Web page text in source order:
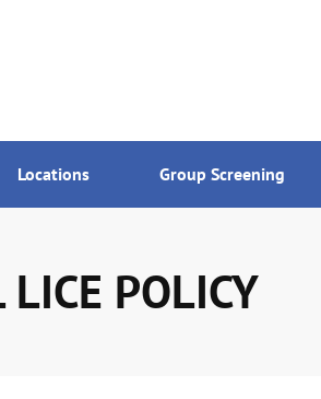
Locations Group Screening
POLICY